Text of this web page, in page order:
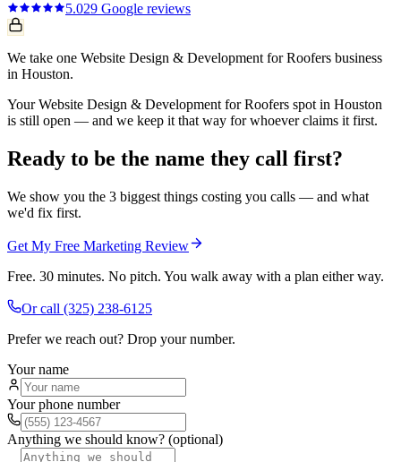
5.029 Google reviews
We take one Website Design & Development for Roofers business
in Houston.
Your Website Design & Development for Roofers spot in Houston
is still open — and we keep it that way for whoever claims it first.
Ready to be the name they call first?
We show you the 3 biggest things costing you calls — and what
we'd fix first.
Get My Free Marketing Review
Free. 30 minutes. No pitch. You walk away with a plan either way.
Or call (325) 238-6125
Prefer we reach out? Drop your number.
Your name
Your phone number
Anything we should know? (optional)